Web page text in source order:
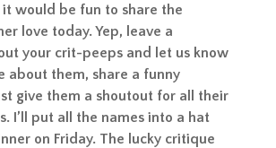
would be fun to share the
love today. Yep, leave a
your crit-peeps and let us know
about them, share a funny
give them a shoutout for all their
I’ll put all the names into a hat
on Friday. The lucky critique